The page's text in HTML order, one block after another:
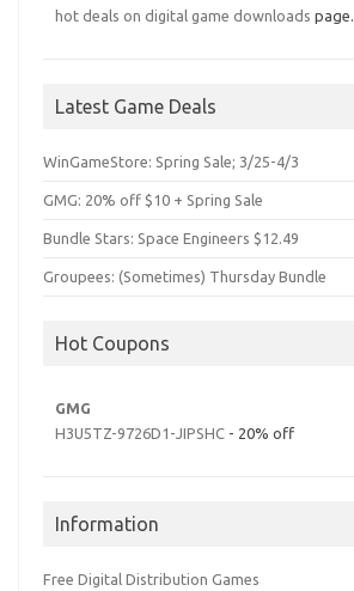
hot deals on digital game downloads page.
Latest Game Deals
WinGameStore: Spring Sale; 3/25-4/3
GMG: 20% off $10 + Spring Sale
Bundle Stars: Space Engineers $12.49
Groupees: (Sometimes) Thursday Bundle
Hot Coupons
GMG
H3U5TZ-9726D1-JIPSHC - 20% off
Information
Free Digital Distribution Games